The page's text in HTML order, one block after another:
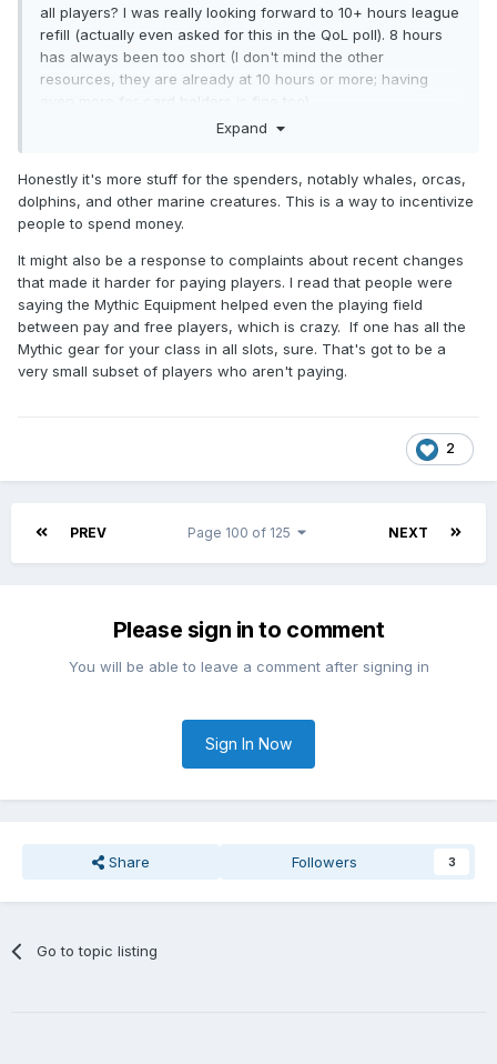
all players? I was really looking forward to 10+ hours league
refill (actually even asked for this in the QoL poll). 8 hours
has always been too short (I don't mind the other
resources, they are already at 10 hours or more; having
Now CbC is last-minute pay-to-win too.
Expand
Honestly it's more stuff for the spenders, notably whales, orcas,
dolphins, and other marine creatures. This is a way to incentivize
people to spend money.
It might also be a response to complaints about recent changes
that made it harder for paying players. I read that people were
saying the Mythic Equipment helped even the playing field
between pay and free players, which is crazy. If one has all the
Mythic gear for your class in all slots, sure. That's got to be a
very small subset of players who aren't paying.
2
PREV NEXT
Page 100 of 125
Please sign in to comment
You will be able to leave a comment after signing in
Sign In Now
Share Followers 3
Go to topic listing